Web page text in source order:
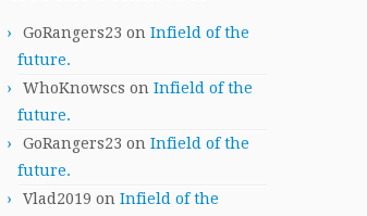
GoRangers23 on Infield of the
future.
WhoKnowscs on Infield of the
future.
GoRangers23 on Infield of the
future.
Vlad2019 on Infield of the